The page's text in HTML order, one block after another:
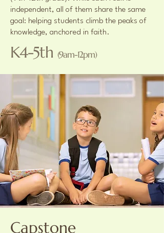
independent, all of them share the same
goal: helping students climb the peaks of
knowledge, anchored in faith.
K4-5th (9am-12pm)
Capstone